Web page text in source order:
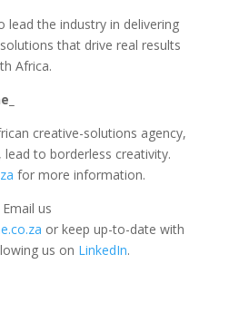
lead the industry in delivering
that drive real results
Africa.
creative-solutions agency,
to borderless creativity.
for more information.
us
or keep up-to-date with
us on LinkedIn.